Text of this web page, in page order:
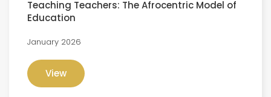
Teaching Teachers: The Afrocentric Model of
Education
January 2026
View